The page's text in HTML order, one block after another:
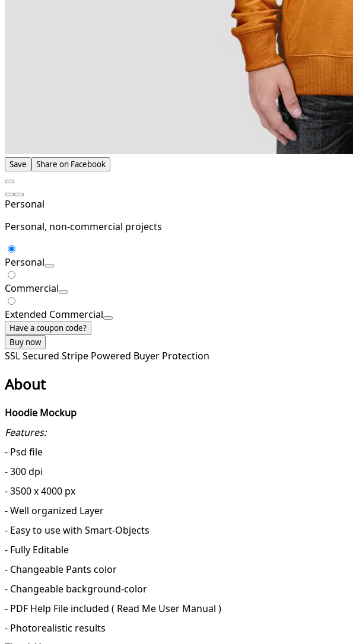
Save Share on Facebook
Personal
Personal, non-commercial projects
Personal
Commercial
Extended Commercial
Have a coupon code?
Buy now
SSL Secured Stripe Powered Buyer Protection
About
Hoodie Mockup
Features:
- Psd file
- 300 dpi
- 3500 x 4000 px
- Well organized Layer
- Easy to use with Smart-Objects
- Fully Editable
- Changeable Pants color
- Changeable background-color
- PDF Help File included ( Read Me User Manual )
- Photorealistic results